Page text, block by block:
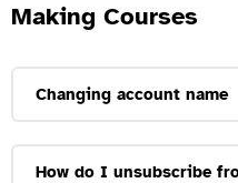
Making Courses
Changing account name
How do I unsubscribe